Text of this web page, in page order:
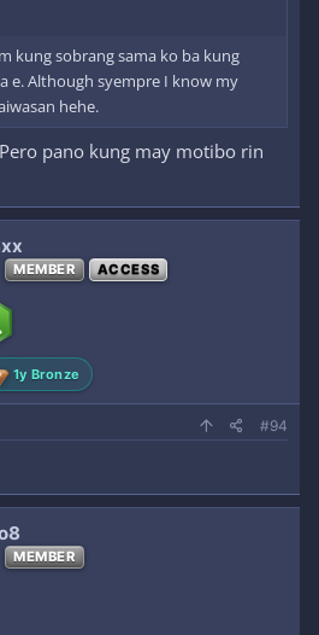
kung sobrang sama ko ba kung
e. Although syempre I know my
hehe.
pano kung may motibo rin
MEMBER ACCESS
1y Bronze
#94
MEMBER